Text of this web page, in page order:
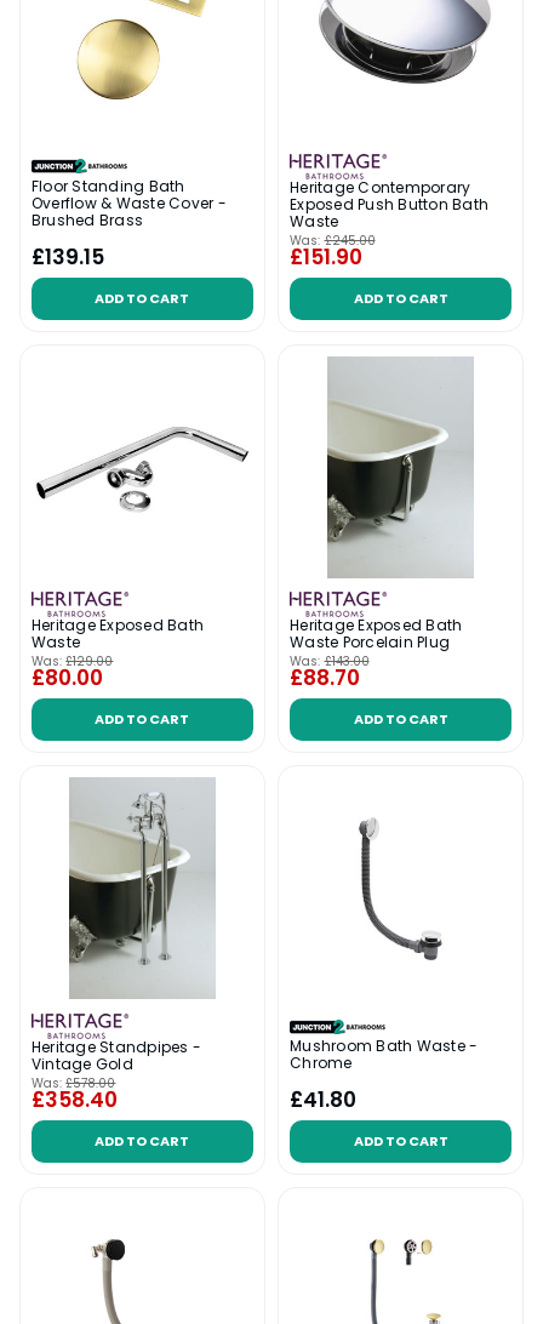
Floor Standing Bath
Overflow & Waste Cover -
Brushed Brass
£139.15
ADD TO CART
Heritage Contemporary
Exposed Push Button Bath
Waste
Was: £245.00
£151.90
ADD TO CART
Heritage Exposed Bath
Waste
Was: £129.00
£80.00
ADD TO CART
Heritage Exposed Bath
Waste Porcelain Plug
Was: £143.00
£88.70
ADD TO CART
Heritage Standpipes -
Vintage Gold
Was: £578.00
£358.40
ADD TO CART
Mushroom Bath Waste -
Chrome
£41.80
ADD TO CART